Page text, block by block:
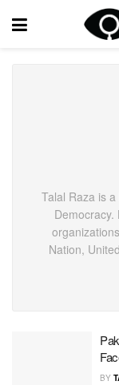
Talal Raza is
Nation,
BY